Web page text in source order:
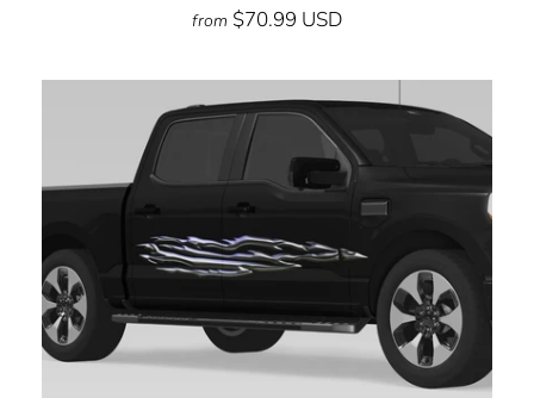
from $70.99 USD